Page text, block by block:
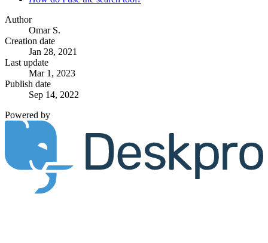
Author
Omar S.
Creation date
Jan 28, 2021
Last update
Mar 1, 2023
Publish date
Sep 14, 2022
Powered by